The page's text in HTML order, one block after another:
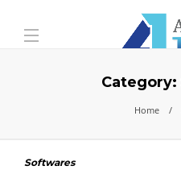
Category:
Home
Softwares